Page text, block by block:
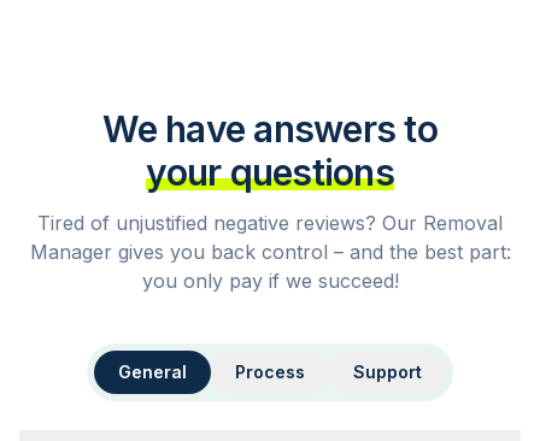
We have answers to
your questions
Tired of unjustified negative reviews? Our Removal
Manager gives you back control – and the best part:
you only pay if we succeed!
General Process Support